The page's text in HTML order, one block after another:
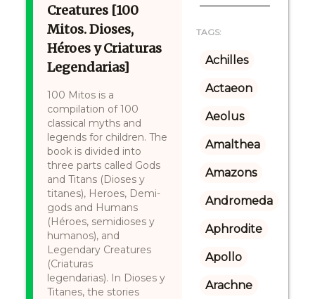
Creatures [100
Mitos. Dioses,
Héroes y Criaturas
Legendarias]
100 Mitos is a
compilation of 100
classical myths and
legends for children. The
book is divided into
three parts called Gods
and Titans (Dioses y
titanes), Heroes, Demi-
gods and Humans
(Héroes, semidioses y
humanos), and
Legendary Creatures
(Criaturas
legendarias). In Dioses y
Titanes, the stories
TAGS:
Achilles
Actaeon
Aeolus
Amalthea
Amazons
Andromeda
Aphrodite
Apollo
Arachne